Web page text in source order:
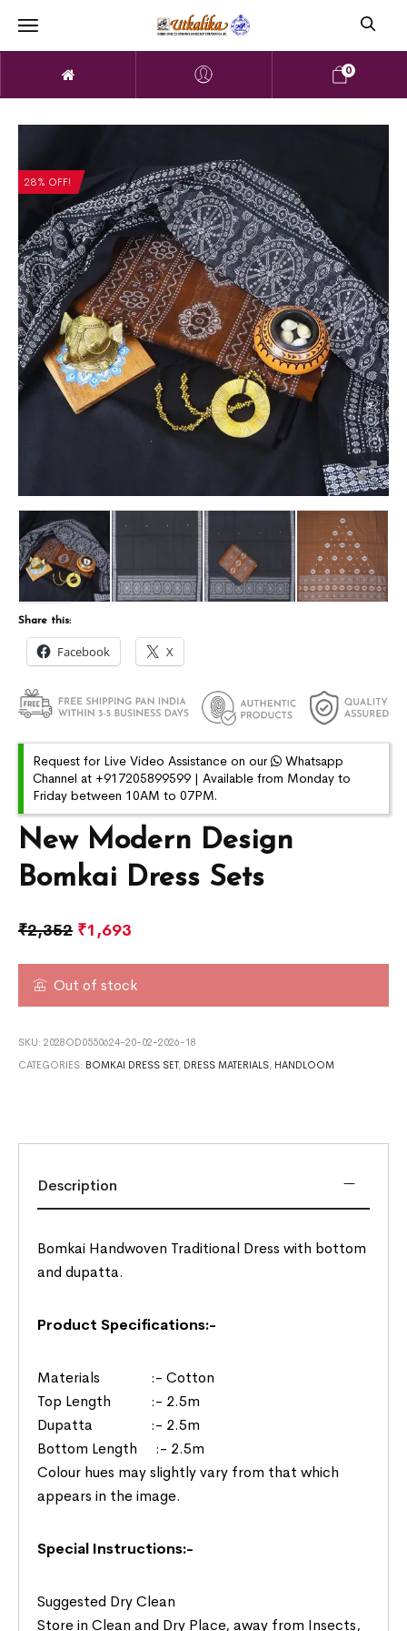
0
28% OFF!
New Modern Design
Bomkai Dress Sets
₹2,352 ₹1,693
Out of stock
SKU:2028OD0550624-20-02-2026-18
CATEGORIES: BOMKAI DRESS SET, DRESS MATERIALS, HANDLOOM
Share this:
Facebook X
Request for Live Video Assistance on our
Whatsapp
Channel at +917205899599 | Available from Monday to
Friday between 10AM to 07PM.
Description
Bomkai Handwoven Traditional Dress with bottom
and dupatta.
Product Specifications:-
Materials :- Cotton
Top Length :- 2.5m
Dupatta :- 2.5m
Bottom Length :- 2.5m
Colour hues may slightly vary from that which
appears in the image.
Special Instructions:-
Suggested Dry Clean
Store in Clean and Dry Place, away from Insects,